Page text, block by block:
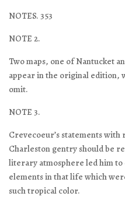
NOTES. 353
NOTE 2.
Two maps, one of Nantucket
appear in the original edition,
omit.
NOTE 3.
Crevecoeur’s statements
Charleston gentry should be
literary atmosphere led him
elements in that life which
such tropical color.